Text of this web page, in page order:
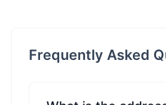
Frequently Asked